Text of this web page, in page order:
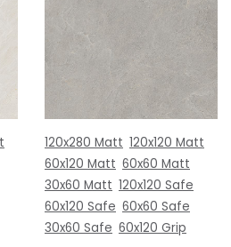
120x280 Matt 120x120 Matt
60x120 Matt 60x60 Matt
30x60 Matt 120x120 Safe
60x120 Safe 60x60 Safe
30x60 Safe 60x120 Grip